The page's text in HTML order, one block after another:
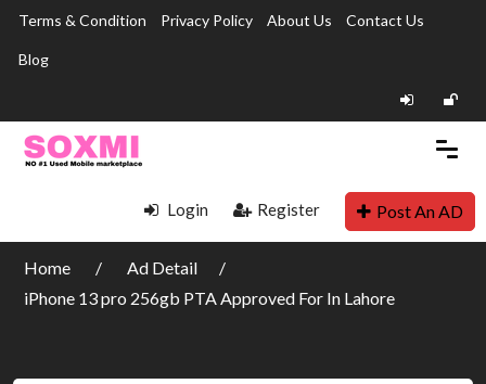
Terms & Condition Privacy Policy About Us Contact Us
Blog
Login Register Post An AD
Home
Ad Detail
iPhone 13 pro 256gb PTA Approved For In Lahore